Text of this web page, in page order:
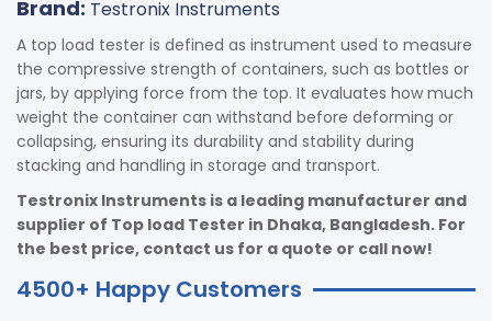
Brand: Testronix Instruments
A top load tester is defined as instrument used to measure
the compressive strength of containers, such as bottles or
jars, by applying force from the top. It evaluates how much
weight the container can withstand before deforming or
collapsing, ensuring its durability and stability during
stacking and handling in storage and transport.
Testronix Instruments is a leading manufacturer and
supplier of Top load Tester in Dhaka, Bangladesh. For
the best price, contact us for a quote or call now!
4500+ Happy Customers